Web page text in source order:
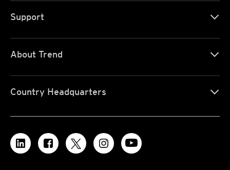
Support
About Trend
Country Headquarters